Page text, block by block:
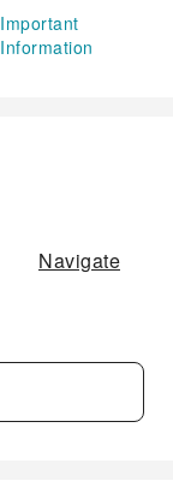
Important
Information
Navigate